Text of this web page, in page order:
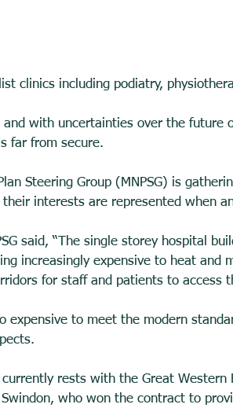
clinics including podiatry,
and with uncertainties over the future
far from secure.
Steering Group (MNPSG) is
interests are represented when
said, “The single storey hospital
increasingly expensive to heat and
for staff and patients to access
expensive to meet the modern
rests with the Great Western
who won the contract to